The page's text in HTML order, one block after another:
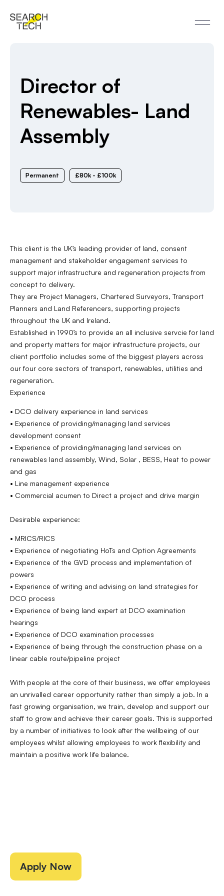
Director of
Renewables- Land
Assembly
Permanent £80k - £100k
This client is the UK’s leading provider of land, consent
management and stakeholder engagement services to
support major infrastructure and regeneration projects from
concept to delivery.
They are Project Managers, Chartered Surveyors, Transport
Planners and Land Referencers, supporting projects
throughout the UK and Ireland.
Established in 1990’s to provide an all inclusive servcie for land
and property matters for major infrastructure projects, our
client portfolio includes some of the biggest players across
our four core sectors of transport, renewables, utilities and
regeneration.
Experience
• DCO delivery experience in land services
• Experience of providing/managing land services
development consent
• Experience of providing/managing land services on
renewables land assembly, Wind, Solar , BESS, Heat to power
and gas
• Line management experience
• Commercial acumen to Direct a project and drive margin
Desirable experience:
• MRICS/RICS
• Experience of negotiating HoTs and Option Agreements
• Experience of the GVD process and implementation of
powers
• Experience of writing and advising on land strategies for
DCO process
• Experience of being land expert at DCO examination
hearings
• Experience of DCO examination processes
• Experience of being through the construction phase on a
linear cable route/pipeline project
With people at the core of their business, we offer employees
an unrivalled career opportunity rather than simply a job. In a
fast growing organisation, we train, develop and support our
staff to grow and achieve their career goals. This is supported
by a number of initiatives to look after the wellbeing of our
employees whilst allowing employees to work flexibility and
maintain a positive work life balance.
Apply Now